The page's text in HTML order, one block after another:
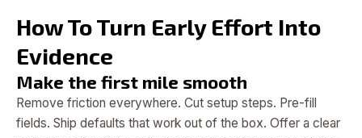
How To Turn Early Effort Into
Evidence
Make the first mile smooth
Remove friction everywhere. Cut setup steps. Pre-fill
fields. Ship defaults that work out of the box. Offer a clear